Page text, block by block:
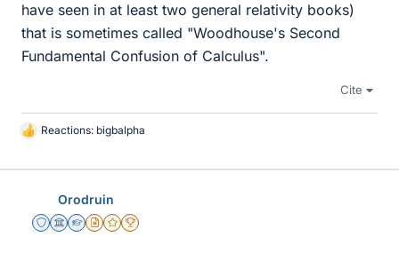
have seen in at least two general relativity books)
that is sometimes called "Woodhouse's Second
Fundamental Confusion of Calculus".
Cite
L
k
Reactions: bigbalpha
Orodruin
Staff Emeritus
Science Advisor
Homework Helper
Insights Author
Gold Member
2025 Award